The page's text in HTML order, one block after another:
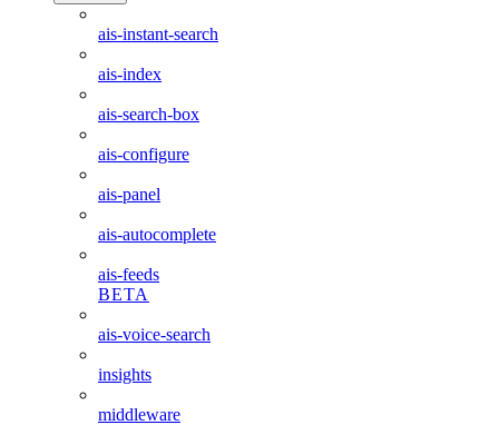
ais-instant-search
ais-index
ais-search-box
ais-configure
ais-panel
ais-autocomplete
ais-feeds
BETA
ais-voice-search
insights
middleware